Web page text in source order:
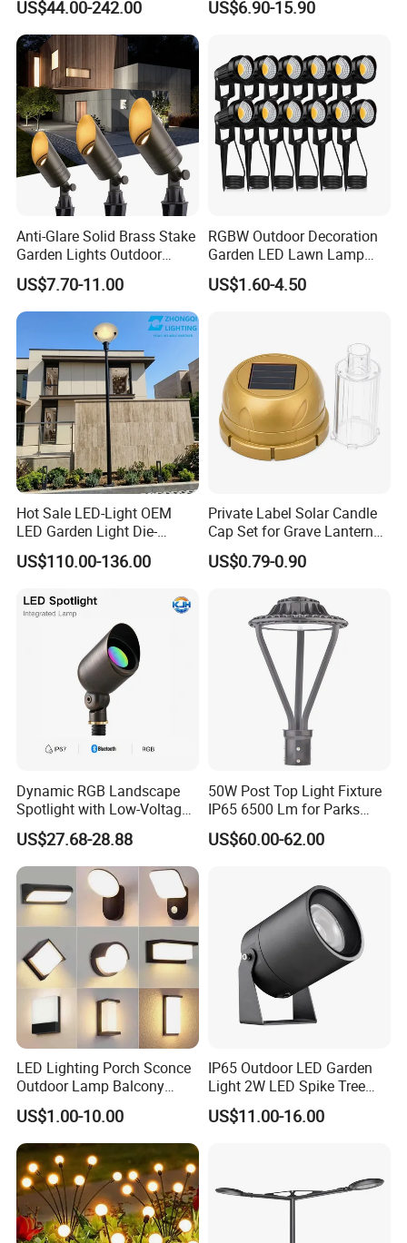
LED Garden Yard Lawn
Light 8W-50W Pole Top
Interior Factory Price
Customization
US$44.00-242.00 US$6.90-15.90
Anti-Glare Solid Brass Stake
Garden Lights Outdoor
Waterproof LED
Landscaping up Spotlights
US$7.70-11.00
RGBW Outdoor Decoration
Garden LED Lawn Lamp
Landscape Spotlight with
Spike
US$1.60-4.50
Hot Sale LED-Light OEM
LED Garden Light Die-
Casting Aluminum CE RoHS
LED Outdoor Lighting Post
US$110.00-136.00
Private Label Solar Candle
Cap Set for Grave Lantern
Wholesalers
US$0.79-0.90
Dynamic RGB Landscape
Spotlight with Low-Voltage
MR16 Gu5.3 Bluetooth
Smart Control for
Residential Landscape
Lighting
US$27.68-28.88
50W Post Top Light Fixture
IP65 6500 Lm for Parks
Garden
US$60.00-62.00
LED Lighting Porch Sconce
Outdoor Lamp Balcony
Garden Entrance Sensor
Control Solar Wall Light
US$1.00-10.00
IP65 Outdoor LED Garden
Light 2W LED Spike Tree
Uplight CE RoHS
US$11.00-16.00